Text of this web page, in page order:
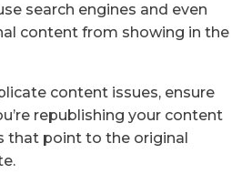
search engines and even
content from showing in the
content issues, ensure
republishing your content
that point to the original